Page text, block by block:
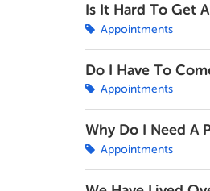
Is It Hard To Get
Appointments
Do I Have To
Appointments
Why Do I Need A
Appointments